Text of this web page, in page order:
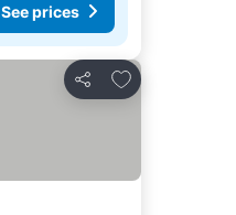
See prices
Share
Add to favorites